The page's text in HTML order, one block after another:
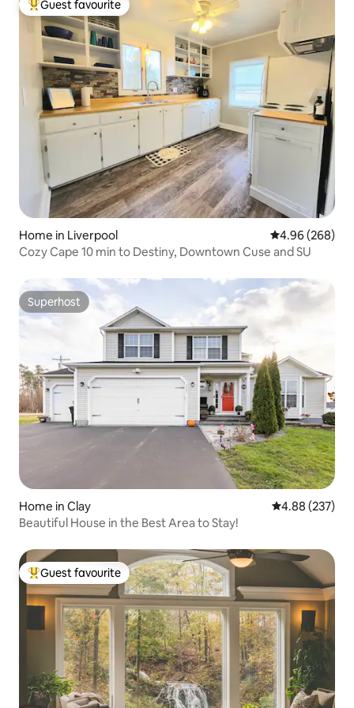
Top guest favourite
Guest favourite
Home in Liverpool 4.96 out of 5
4.96 (268)
Cozy Cape 10 min to Destiny, Downtown Cuse and SU
Superhost
Superhost
Home in Clay 4.88 out of 5
4.88 (237)
Beautiful House in the Best Area to Stay!
Top guest favourite
Guest favourite